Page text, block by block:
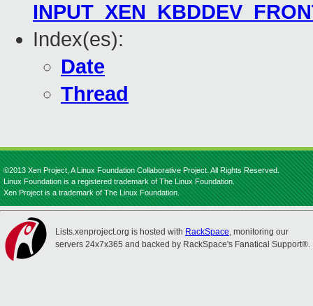
Index(es):
Date
Thread
©2013 Xen Project, A Linux Foundation Collaborative Project. All Rights Reserved.
Linux Foundation is a registered trademark of The Linux Foundation.
Xen Project is a trademark of The Linux Foundation.
Lists.xenproject.org is hosted with RackSpace, monitoring our
servers 24x7x365 and backed by RackSpace's Fanatical Support®.